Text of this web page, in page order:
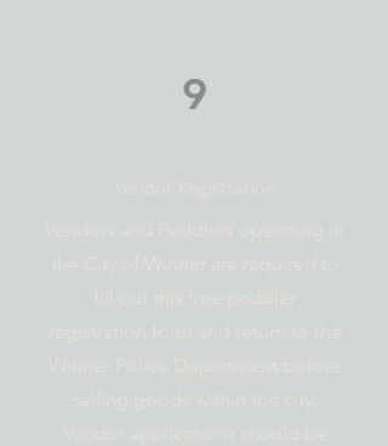
9
Vendor Registration
Vendors and Peddlers operating in
the City of Winner are required to
registration form and return to the
Winner Police Department before
Vendor applications should be